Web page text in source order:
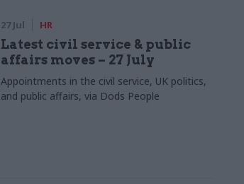
27 Jul HR
Latest civil service & public
affairs moves – 27 July
Appointments in the civil service, UK politics,
and public affairs, via Dods People